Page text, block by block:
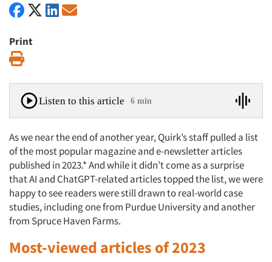
Print
Listen to this article 6 min
As we near the end of another year, Quirk’s staff pulled a list
of the most popular magazine and e-newsletter articles
published in 2023.* And while it didn’t come as a surprise
that AI and ChatGPT-related articles topped the list, we were
happy to see readers were still drawn to real-world case
studies, including one from Purdue University and another
from Spruce Haven Farms.
Most-viewed articles of 2023